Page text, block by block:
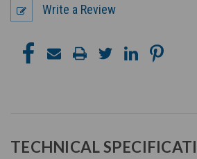
Write a Review
TECHNICAL